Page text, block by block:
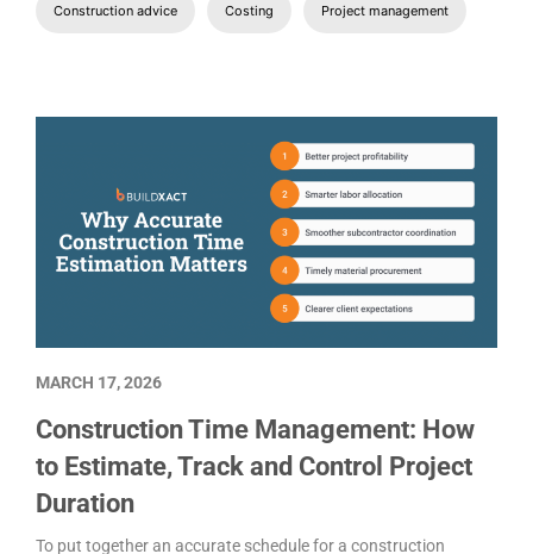
Construction advice Costing Project management
Construction Time Management: How
to Estimate, Track and Control Project
Duration
To put together an accurate schedule for a construction
MARCH 17, 2026